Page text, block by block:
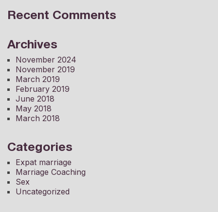
Recent Comments
Archives
November 2024
November 2019
March 2019
February 2019
June 2018
May 2018
March 2018
Categories
Expat marriage
Marriage Coaching
Sex
Uncategorized